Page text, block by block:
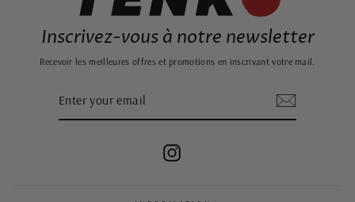
Inscrivez-vous à notre newsletter
Recevoir les meilleures offres et promotions en inscrivant votre mail.
Instagram